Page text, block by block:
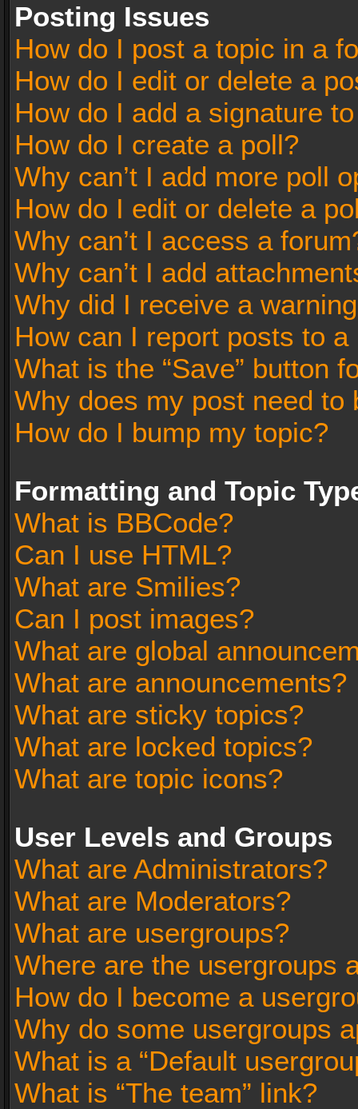
Posting Issues
How do I post a topic in a
How do I edit or delete a
How do I add a signature
How do I create a poll?
Why can’t I add more poll
How do I edit or delete a
Why can’t I access a
Why can’t I add
Why did I receive a
How can I report posts to a
What is the “Save” button
Why does my post need to
How do I bump my topic?
Formatting and Topic
What is BBCode?
Can I use HTML?
What are Smilies?
Can I post images?
What are global
What are announcements?
What are sticky topics?
What are locked topics?
What are topic icons?
User Levels and Groups
What are Administrators?
What are Moderators?
What are usergroups?
Where are the usergroups
How do I become a
Why do some usergroups
What is a “Default
What is “The team” link?